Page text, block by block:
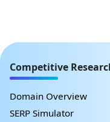
Competitive
Domain Overview
SERP Simulator